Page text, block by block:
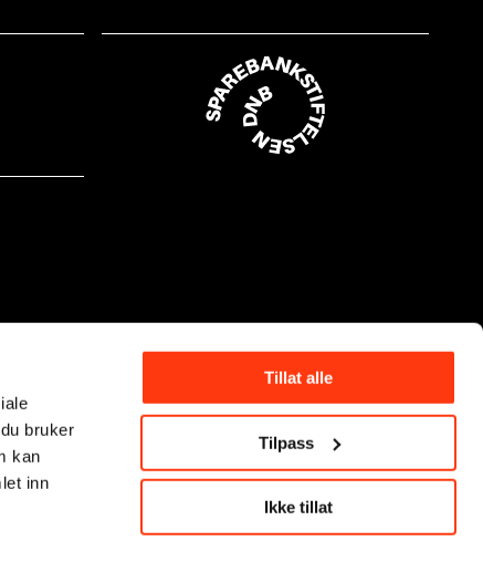
bruker
kan
inn
Tillat alle
Tilpass
Ikke tillat